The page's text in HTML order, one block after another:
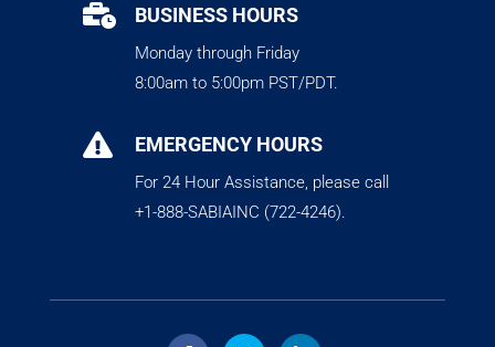
 BUSINESS HOURS
Monday through Friday
8:00am to 5:00pm PST/PDT.
 EMERGENCY HOURS
For 24 Hour Assistance, please call
+1-888-SABIAINC (722-4246).